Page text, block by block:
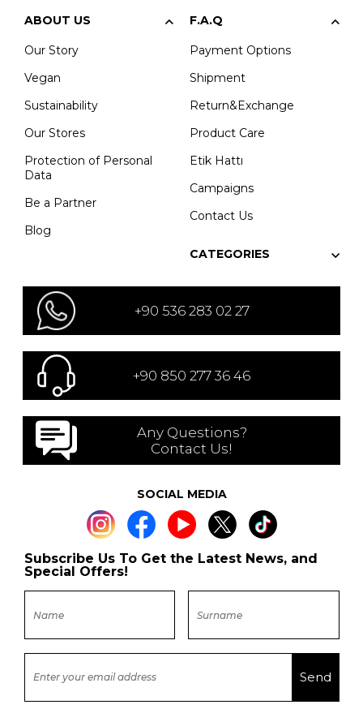
ABOUT US
Our Story
Vegan
Sustainability
Our Stores
Protection of Personal
Data
Be a Partner
Blog
F.A.Q
Payment Options
Shipment
Return&Exchange
Product Care
Etik Hattı
Campaigns
Contact Us
CATEGORIES
+90 536 283 02 27
+90 850 277 36 46
Any Questions?
Contact Us!
SOCIAL MEDIA
Subscribe Us To Get the Latest News, and
Special Offers!